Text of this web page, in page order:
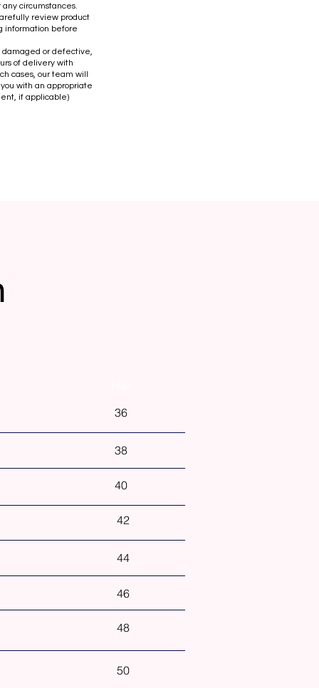
circumstances.
review product
information before
damaged or defective,
of delivery with
cases, our team will
with an appropriate
if applicable)
36
38
40
42
44
46
48
50